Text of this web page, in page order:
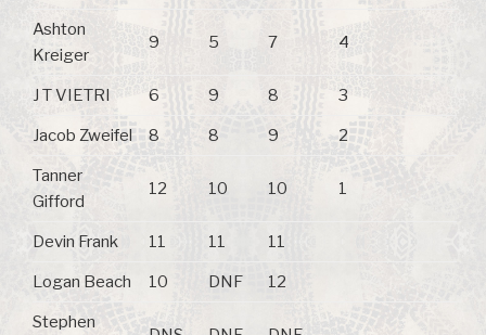
Ashton
Kreiger
9 5 7 4
J T VIETRI 6 9 8 3
Jacob Zweifel 8 8 9 2
Tanner
Gifford
12 10 10 1
Devin Frank 11 11 11
Logan Beach 10 DNF 12
Stephen